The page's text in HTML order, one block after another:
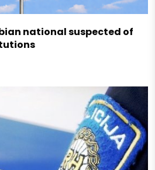
national suspected of